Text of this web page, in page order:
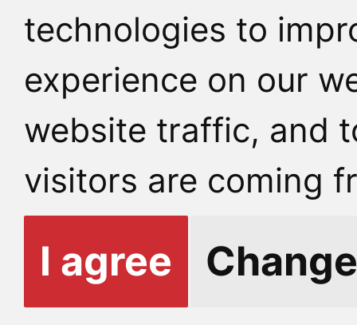
technologies to
experience on our
website traffic, and
visitors are coming
I agree